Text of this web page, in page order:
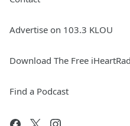
Advertise on 103.3 KLOU
Download The Free
Find a Podcast